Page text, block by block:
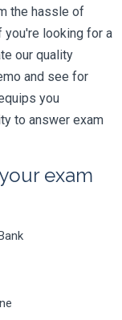
the hassle of
you're looking for a
our quality
and see for
you
to answer exam
exam